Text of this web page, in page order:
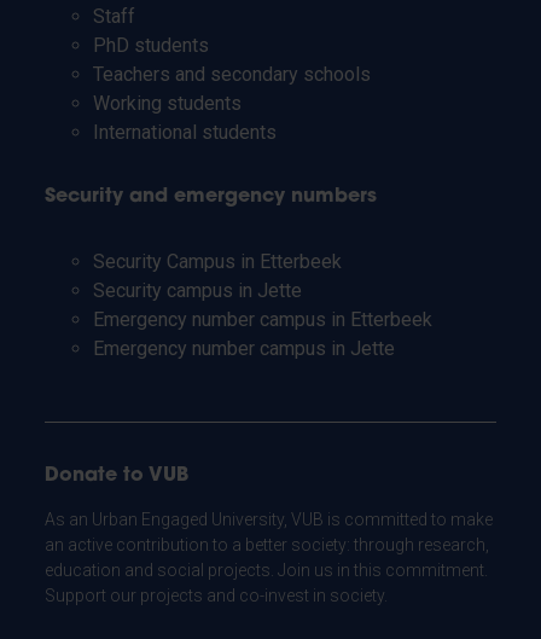
Staff
PhD students
Teachers and secondary schools
Working students
International students
Security and emergency numbers
Security Campus in Etterbeek
Security campus in Jette
Emergency number campus in Etterbeek
Emergency number campus in Jette
Donate to VUB
As an Urban Engaged University, VUB is committed to make
an active contribution to a better society: through research,
education and social projects. Join us in this commitment.
Support our projects and co-invest in society.